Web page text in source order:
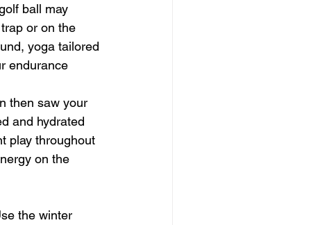
ball may
or on the
yoga tailored
endurance
then saw your
and hydrated
play throughout
on the
the winter